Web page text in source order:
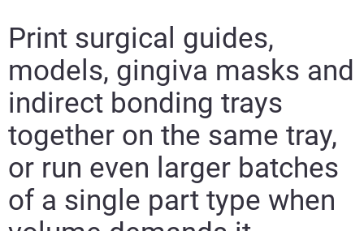
Print surgical guides,
models, gingiva masks and
indirect bonding trays
together on the same tray,
or run even larger batches
of a single part type when